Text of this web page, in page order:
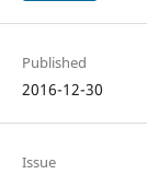
Published
2016-12-30
Issue